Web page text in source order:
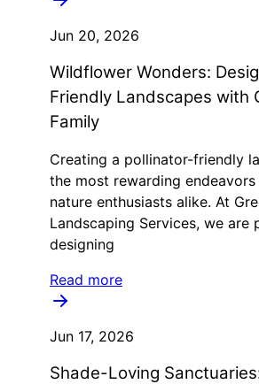
Jun 20, 2026
Wildflower Wonders:
Friendly Landscapes with
Family
Creating a pollinator-friendly
the most rewarding
nature enthusiasts alike. At
Landscaping Services, we are
designing
Read more
Jun 17, 2026
Shade-Loving